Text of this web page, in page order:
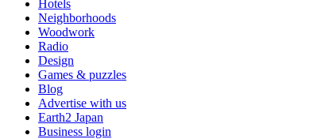
Hotels
Neighborhoods
Woodwork
Radio
Design
Games & puzzles
Blog
Advertise with us
Earth2 Japan
Business login